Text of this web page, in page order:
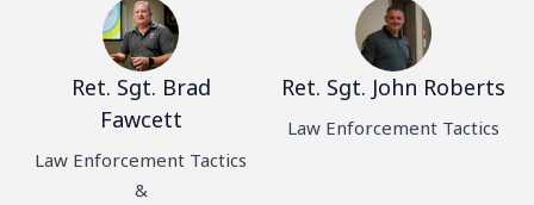
Ret. Sgt. Brad
Fawcett
Law Enforcement Tactics
&
Ret. Sgt. John Roberts
Law Enforcement Tactics